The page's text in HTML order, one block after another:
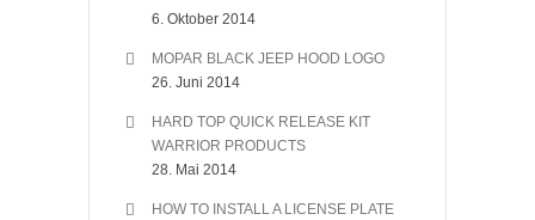
6. Oktober 2014
MOPAR BLACK JEEP HOOD LOGO
26. Juni 2014
HARD TOP QUICK RELEASE KIT
WARRIOR PRODUCTS
28. Mai 2014
HOW TO INSTALL A LICENSE PLATE